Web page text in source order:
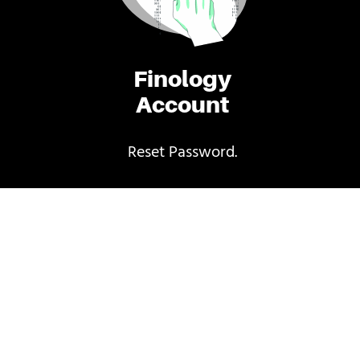
Finology
Account
Reset Password.